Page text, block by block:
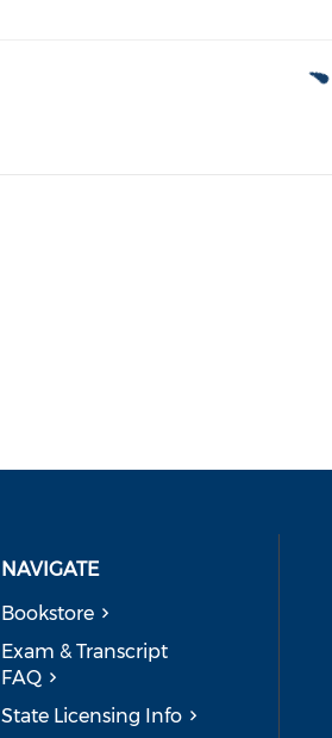
NAVIGATE
Bookstore
Exam & Transcript
FAQ
State Licensing Info